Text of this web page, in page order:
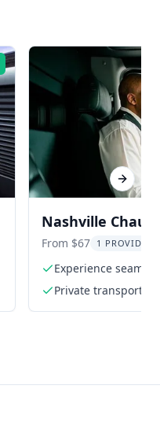
Rating:
Nashville
Transport
From $67 1 PROVIDER
Experience
Private
Next